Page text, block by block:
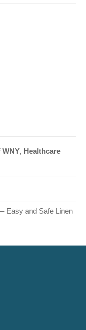
WNY, Healthcare
Easy and Safe Linen